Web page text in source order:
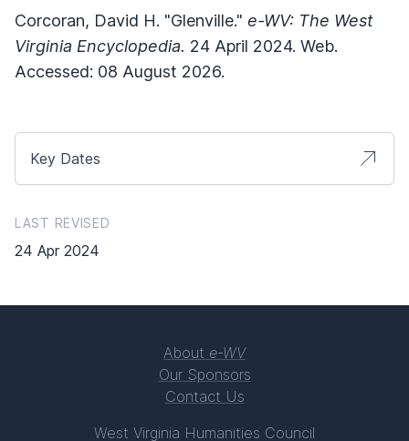
Corcoran, David H. "Glenville." e-WV: The West
Virginia Encyclopedia. 24 April 2024. Web.
Accessed: 08 August 2026.
Key Dates
LAST REVISED
24 Apr 2024
About e-WV
Our Sponsors
Contact Us
West Virginia Humanities Council